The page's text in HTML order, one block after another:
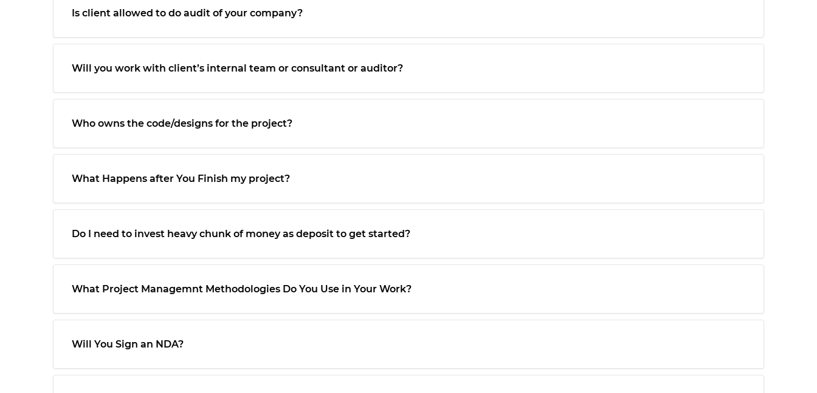
Is client allowed to do audit of your company?
Will you work with client’s internal team or consultant or auditor?
Who owns the code/designs for the project?
What Happens after You Finish my project?
Do I need to invest heavy chunk of money as deposit to get started?
What Project Managemnt Methodologies Do You Use in Your Work?
Will You Sign an NDA?